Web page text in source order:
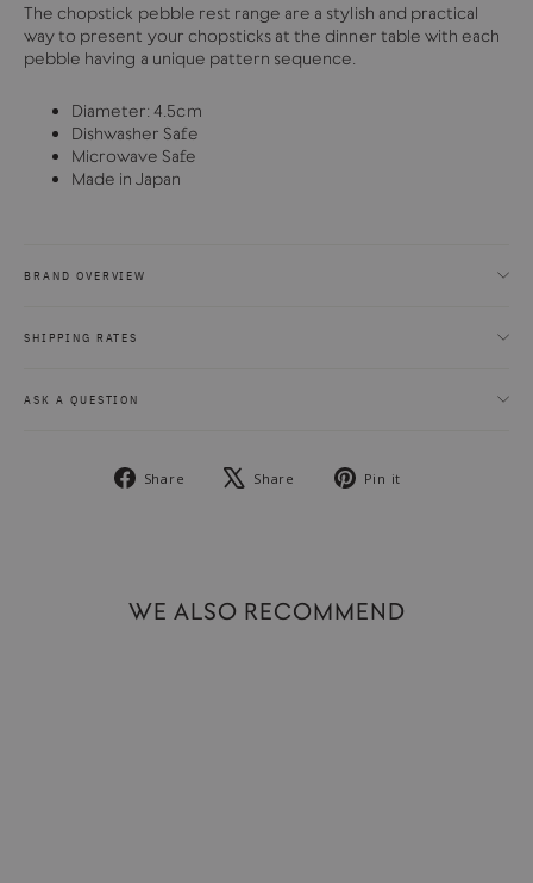
The chopstick pebble rest range are a stylish and practical
way to present your chopsticks at the dinner table with each
pebble having a unique pattern sequence.
Diameter: 4.5cm
Dishwasher Safe
Microwave Safe
Made in Japan
BRAND OVERVIEW
SHIPPING RATES
ASK A QUESTION
Share
Share
Share
Tweet Pin it
WE ALSO RECOMMEND